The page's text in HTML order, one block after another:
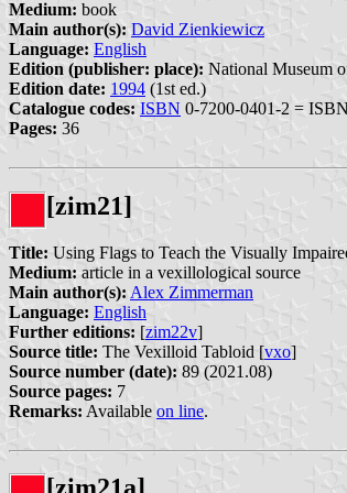
Medium: book
Main author(s): David Zienkiewicz
Language: English
Edition (publisher: place): National Museum
Edition date: 1994 (1st ed.)
Catalogue codes: ISBN 0-7200-0401-2 =
Pages: 36
[zim21]
Title: Using Flags to Teach the Visually
Medium: article in a vexillological source
Main author(s): Alex Zimmerman
Language: English
Further editions: [zim22v]
Source title: The Vexilloid Tabloid [vxo]
Source number (date): 89 (2021.08)
Source pages: 7
Remarks: Available on line.